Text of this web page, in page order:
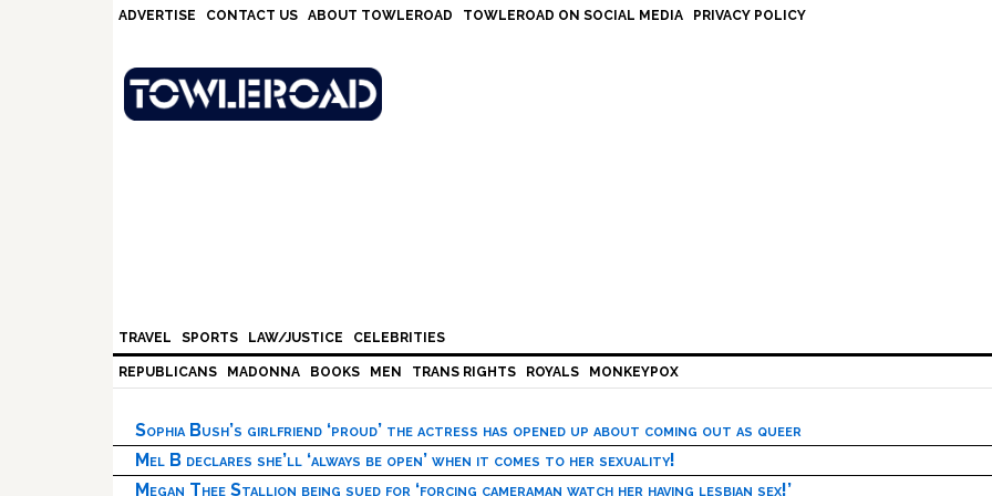
ADVERTISE CONTACT US ABOUT TOWLEROAD TOWLEROAD ON SOCIAL MEDIA PRIVACY POLICY
TRAVEL SPORTS LAW/JUSTICE CELEBRITIES
REPUBLICANS MADONNA BOOKS MEN TRANS RIGHTS ROYALS MONKEYPOX
Sophia Bush’s girlfriend ‘proud’ the actress has opened up about coming out as queer
Mel B declares she’ll ‘always be open’ when it comes to her sexuality!
Megan Thee Stallion being sued for ‘forcing cameraman watch her having lesbian sex!’